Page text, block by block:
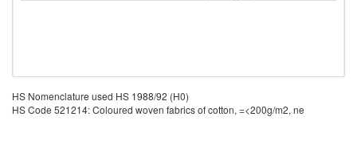
HS Nomenclature used HS 1988/92 (H0)
HS Code 521214: Coloured woven fabrics of cotton, =<200g/m2, ne